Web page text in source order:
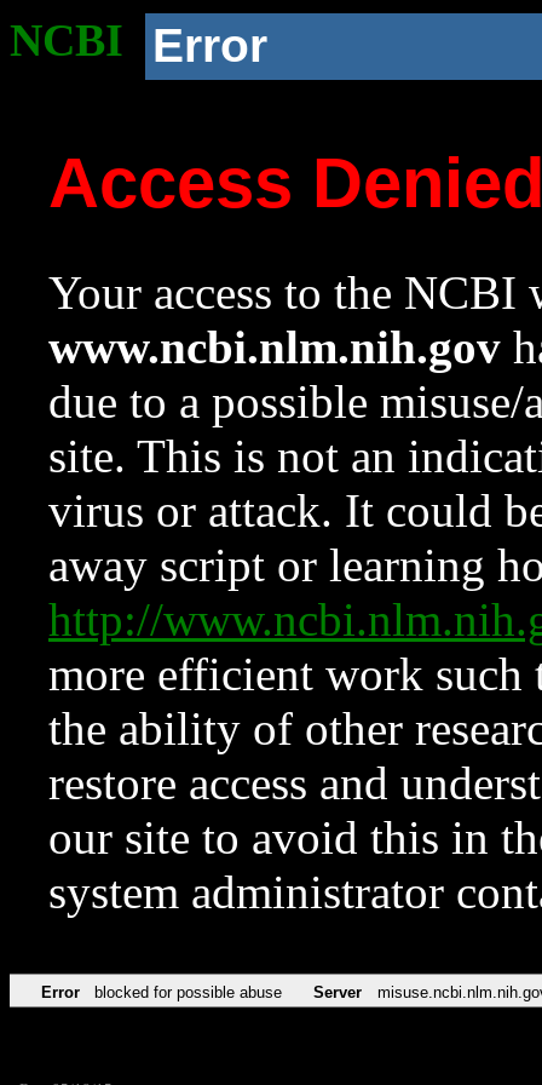
NCBI Error
Access
Your access to the NCBI
www.ncbi.nlm.nih.gov
due to a possible
site. This is not an
virus or attack. It could
away script or learning
http://
more efficient work such
the ability of other
restore access and
our site to avoid this in
system administrator
Error blocked for possible abuse Server